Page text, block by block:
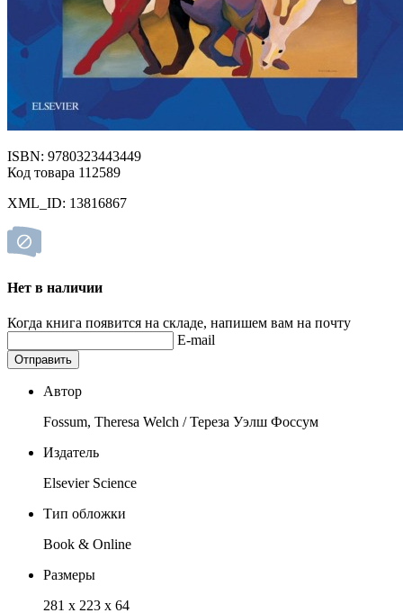
ISBN: 9780323443449
Код товара 112589
XML_ID: 13816867
Нет в наличии
Когда книга появится на складе, напишем вам на почту
E-mail
Отправить
Автор
Fossum, Theresa Welch / Тереза Уэлш Фоссум
Издатель
Elsevier Science
Тип обложки
Book & Online
Размеры
281 x 223 x 64